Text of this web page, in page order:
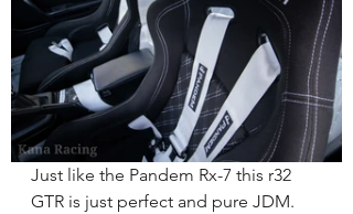
Just like the Pandem Rx-7 this r32
GTR is just perfect and pure JDM.